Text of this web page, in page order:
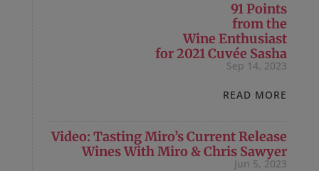
91 Points
from the
Wine Enthusiast
for 2021 Cuvée Sasha
Sep 14, 2023
READ MORE
Video: Tasting Miro’s Current Release
Wines With Miro & Chris Sawyer
Jun 5, 2023